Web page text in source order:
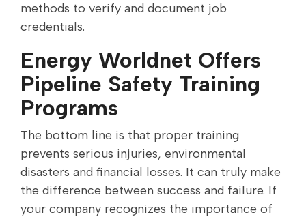
methods to verify and document job
credentials.
Energy Worldnet Offers
Pipeline Safety Training
Programs
The bottom line is that proper training
prevents serious injuries, environmental
disasters and financial losses. It can truly make
the difference between success and failure. If
your company recognizes the importance of